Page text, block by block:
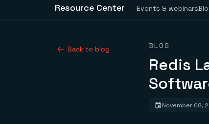
Resource Center Events & webinars
Back to blog BLOG
Redis
November 08,